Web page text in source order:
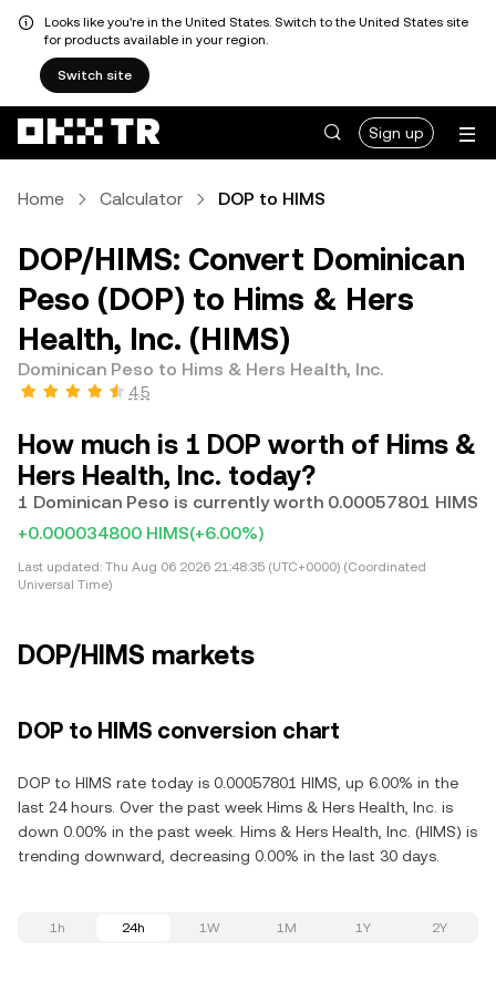
Looks like you're in the United States. Switch to the United States site
for products available in your region.
Switch site
Sign up
Home Calculator DOP to HIMS
DOP/HIMS: Convert Dominican
Peso (DOP) to Hims & Hers
Health, Inc. (HIMS)
Dominican Peso to Hims & Hers Health, Inc.
4.5
How much is 1 DOP worth of Hims &
Hers Health, Inc. today?
1 Dominican Peso is currently worth 0.00057801 HIMS
+0.000034800 HIMS(+6.00%)
Last updated: Thu Aug 06 2026 21:48:35 (UTC+0000) (Coordinated
Universal Time)
DOP/HIMS markets
DOP to HIMS conversion chart
DOP to HIMS rate today is 0.00057801 HIMS, up 6.00% in the
last 24 hours. Over the past week Hims & Hers Health, Inc. is
down 0.00% in the past week. Hims & Hers Health, Inc. (HIMS) is
trending downward, decreasing 0.00% in the last 30 days.
1h 24h 1W 1M 1Y 2Y